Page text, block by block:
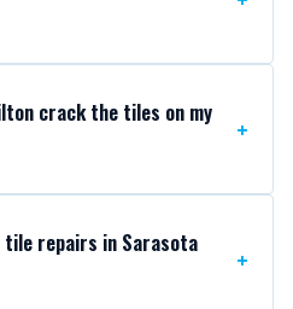
crack the tiles on my
repairs in Sarasota